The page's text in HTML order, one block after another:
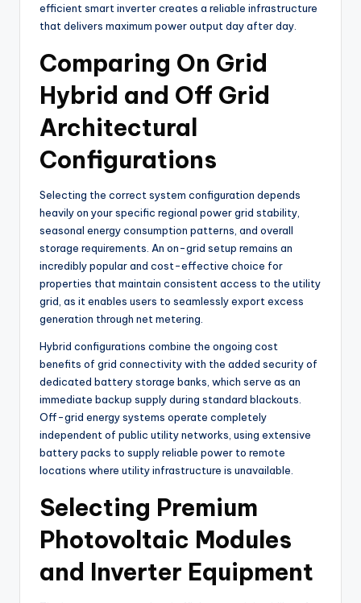
efficient smart inverter creates a reliable infrastructure
that delivers maximum power output day after day.
Comparing On Grid
Hybrid and Off Grid
Architectural
Configurations
Selecting the correct system configuration depends
heavily on your specific regional power grid stability,
seasonal energy consumption patterns, and overall
storage requirements. An on-grid setup remains an
incredibly popular and cost-effective choice for
properties that maintain consistent access to the utility
grid, as it enables users to seamlessly export excess
generation through net metering.
Hybrid configurations combine the ongoing cost
benefits of grid connectivity with the added security of
dedicated battery storage banks, which serve as an
immediate backup supply during standard blackouts.
Off-grid energy systems operate completely
independent of public utility networks, using extensive
battery packs to supply reliable power to remote
locations where utility infrastructure is unavailable.
Selecting Premium
Photovoltaic Modules
and Inverter Equipment